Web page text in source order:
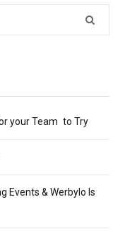
your Team to Try
Events & Werbylo Is